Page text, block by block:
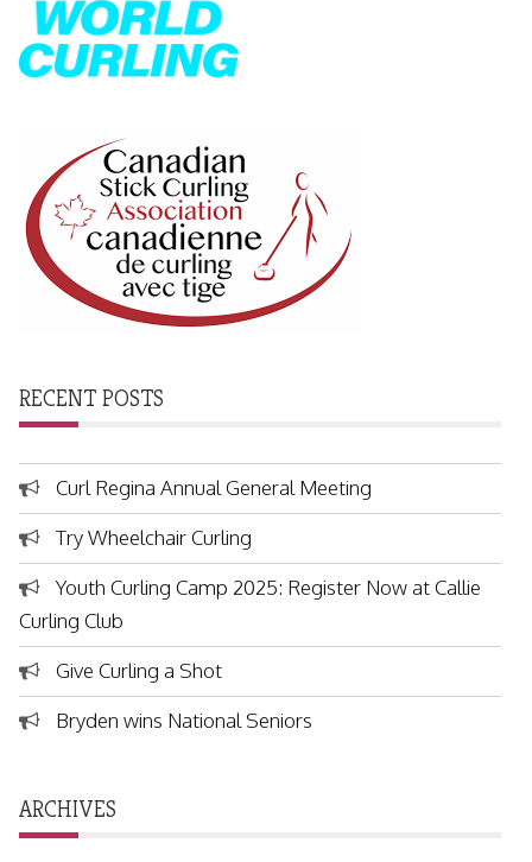
RECENT POSTS
Curl Regina Annual General Meeting
Try Wheelchair Curling
Youth Curling Camp 2025: Register Now at Callie
Curling Club
Give Curling a Shot
Bryden wins National Seniors
ARCHIVES